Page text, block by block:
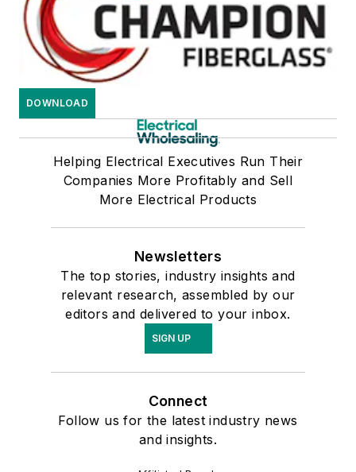
DOWNLOAD
Helping Electrical Executives Run Their
Companies More Profitably and Sell
More Electrical Products
Newsletters
The top stories, industry insights and
relevant research, assembled by our
editors and delivered to your inbox.
SIGN UP
Connect
Follow us for the latest industry news
and insights.